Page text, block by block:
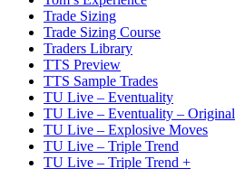
Trade Sizing
Trade Sizing Course
Traders Library
TTS Preview
TTS Sample Trades
TU Live – Eventuality
TU Live – Eventuality – Original
TU Live – Explosive Moves
TU Live – Triple Trend
TU Live – Triple Trend +